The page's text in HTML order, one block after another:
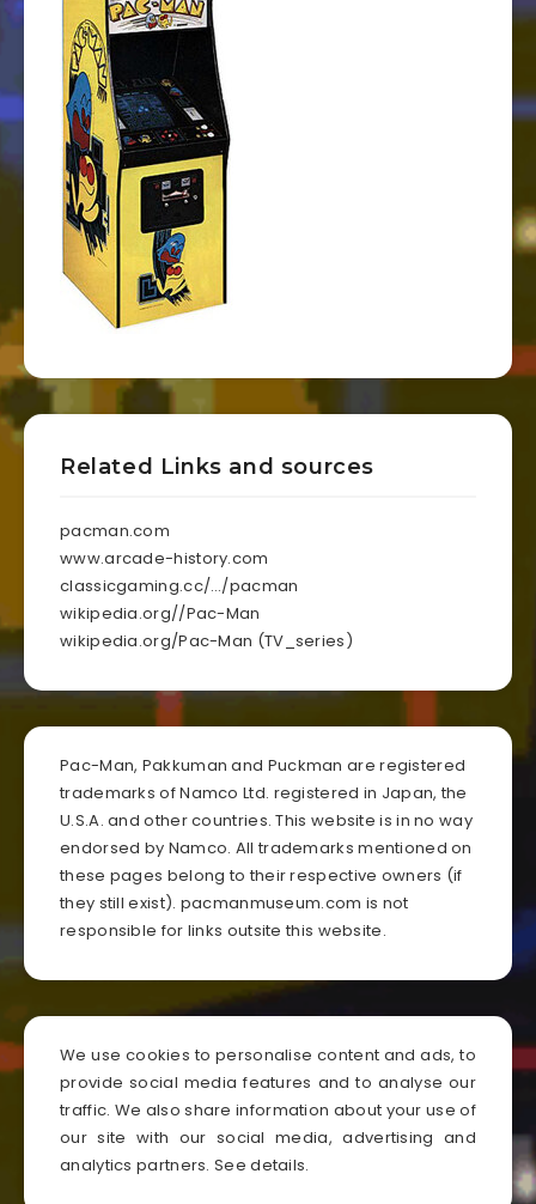
Related Links and sources
pacman.com
www.arcade-history.com
classicgaming.cc/…/pacman
wikipedia.org//Pac-Man
wikipedia.org/Pac-Man (TV_series)
Pac-Man, Pakkuman and Puckman are registered
trademarks of Namco Ltd. registered in Japan, the
U.S.A. and other countries. This website is in no way
endorsed by Namco. All trademarks mentioned on
these pages belong to their respective owners (if
they still exist). pacmanmuseum.com is not
responsible for links outsite this website.
We use cookies to personalise content and ads, to
provide social media features and to analyse our
traffic. We also share information about your use of
our site with our social media, advertising and
analytics partners.See details.